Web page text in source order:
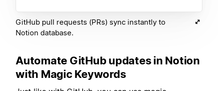
GitHub pull requests (PRs) sync instantly to
Notion database.
Automate GitHub updates in Notion
with Magic Keywords